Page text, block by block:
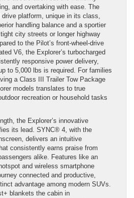
and overtaking with ease. The
platform, unique in its class,
handling balance and a sportier
city streets or longer highway
to the Pilot’s front-wheel-drive
V6, the Explorer’s turbocharged
responsive power delivery,
to 5,000 lbs is required. For families
a Class III Trailer Tow Package
models translates to true
recreation or household tasks
the Explorer’s innovative
its lead. SYNC® 4, with the
delivers an intuitive
consistently earns praise from
alike. Features like an
and wireless smartphone
connected and productive,
advantage among modern SUVs.
blankets the cabin in